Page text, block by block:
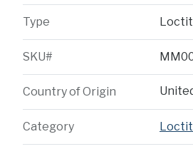
Type
SKU#
Country of Origin
Category